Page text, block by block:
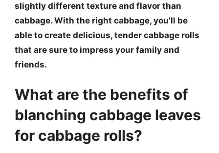
slightly different texture and flavor than
cabbage. With the right cabbage, you’ll be
able to create delicious, tender cabbage rolls
that are sure to impress your family and
friends.
What are the benefits of
blanching cabbage leaves
for cabbage rolls?